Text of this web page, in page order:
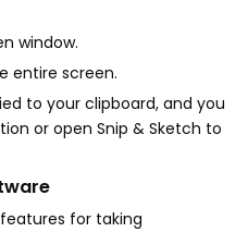
window.
entire screen.
to your clipboard, and you
or open Snip & Sketch to
for taking